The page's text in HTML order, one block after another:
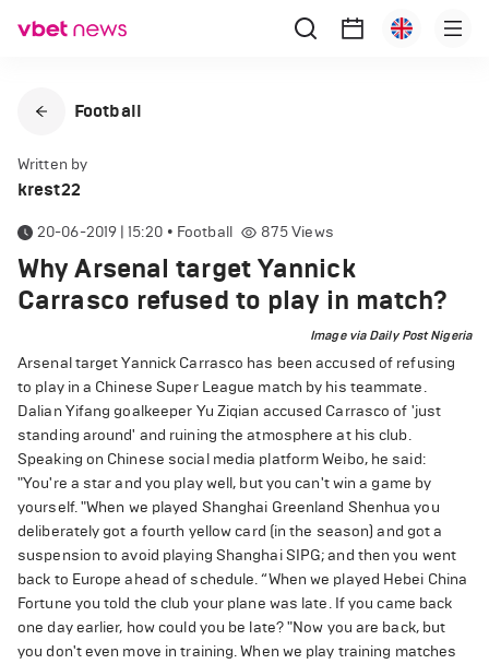
Football
Written by
krest22
20-06-2019 | 15:20 • Football 875Views
Why Arsenal target Yannick
Carrasco refused to play in match?
Image via Daily Post Nigeria
Arsenal target Yannick Carrasco has been accused of refusing
to play in a Chinese Super League match by his teammate.
Dalian Yifang goalkeeper Yu Ziqian accused Carrasco of 'just
standing around' and ruining the atmosphere at his club.
Speaking on Chinese social media platform Weibo, he said:
"You're a star and you play well, but you can't win a game by
yourself. "When we played Shanghai Greenland Shenhua you
deliberately got a fourth yellow card (in the season) and got a
suspension to avoid playing Shanghai SIPG; and then you went
back to Europe ahead of schedule. “When we played Hebei China
Fortune you told the club your plane was late. If you came back
one day earlier, how could you be late? "Now you are back, but
you don't even move in training. When we play training matches